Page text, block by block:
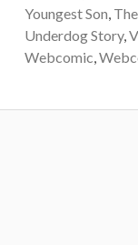
Youngest Son,
Underdog Story,
Webcomic,